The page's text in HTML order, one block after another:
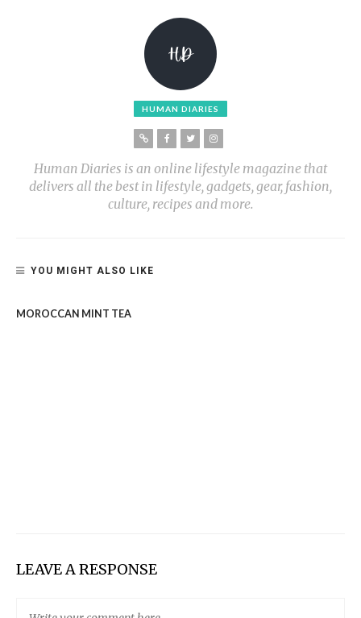
HUMAN DIARIES
Human Diaries is an online lifestyle magazine that
delivers all the best in lifestyle, gadgets, gear, fashion,
culture, recipes and more.
YOU MIGHT ALSO LIKE
MOROCCAN MINT TEA
LEAVE A RESPONSE